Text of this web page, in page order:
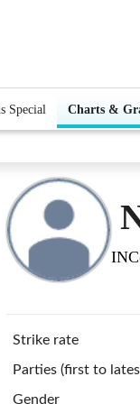
Special Charts &
Strike rate
Parties (first to
Gender